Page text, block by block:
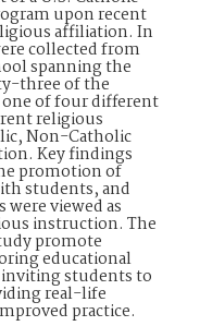
upon recent
affiliation. In
collected from
spanning the
three of the
one of four different
religious
Non-Catholic
Key findings
promotion of
students, and
viewed as
instruction. The
promote
educational
students to
real-life
practice.